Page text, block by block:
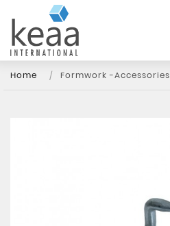
Home Formwork -Accessories